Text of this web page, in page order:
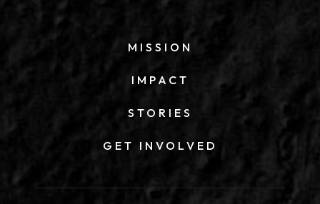
MISSION
IMPACT
STORIES
GET INVOLVED